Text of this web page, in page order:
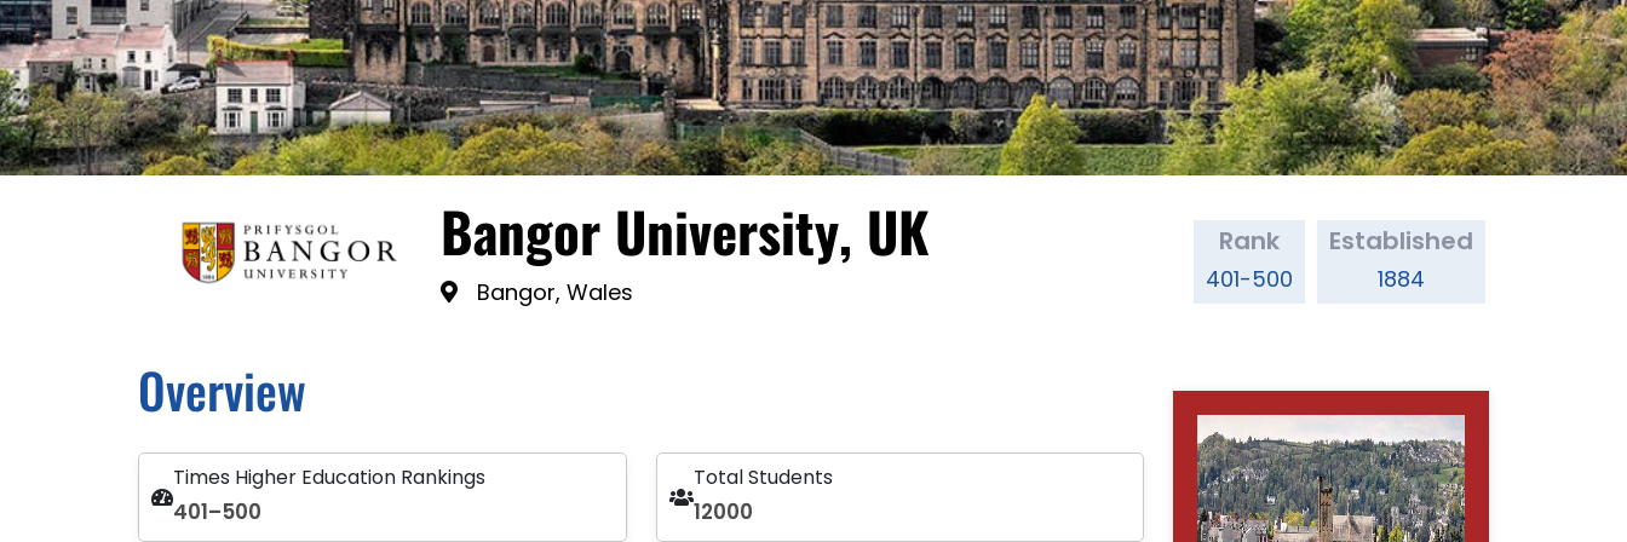
Bangor University, UK
Bangor, Wales
Rank
401-500
Established
1884
Overview
Times Higher Education Rankings
401–500
Total Students
12000